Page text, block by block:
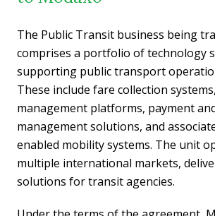
The Public Transit business being
comprises a portfolio of technology
supporting public transport
These include fare collection
management platforms, payment
management solutions, and
enabled mobility systems. The unit
multiple international markets,
solutions for transit agencies.